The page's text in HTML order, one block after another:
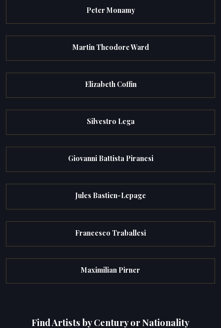
Peter Monamy
Martin Theodore Ward
Elizabeth Coffin
Silvestro Lega
Giovanni Battista Piranesi
Jules Bastien-Lepage
Francesco Traballesi
Maximilian Pirner
Find Artists by Century or Nationality